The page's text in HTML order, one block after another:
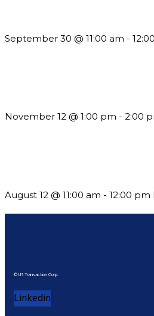
September 30 @ 11:00 am -
November 12 @ 1:00 pm - 2:00
August 12 @ 11:00 am - 12:00 pm
© US Transaction Corp.
Linkedin